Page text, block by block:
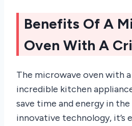
Benefits Of A
Oven With A
The microwave oven with
incredible kitchen
save time and energy in
innovative technology, it’s